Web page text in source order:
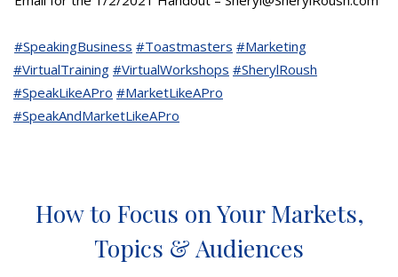
#SpeakingBusiness #Toastmasters #Marketing
#VirtualTraining #VirtualWorkshops #SherylRoush
#SpeakLikeAPro #MarketLikeAPro
#SpeakAndMarketLikeAPro
How to Focus on Your Markets,
Topics & Audiences